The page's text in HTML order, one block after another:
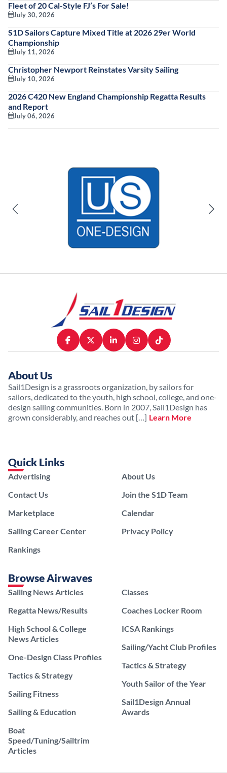
Fleet of 20 Cal-Style FJ’s For Sale!
July 30, 2026
S1D Sailors Capture Mixed Title at 2026 29er World
Championship
July 11, 2026
Christopher Newport Reinstates Varsity Sailing
July 10, 2026
2026 C420 New England Championship Regatta Results
and Report
July 06, 2026
About Us
Sail1Design is a grassroots organization, by sailors for
sailors, dedicated to the youth, high school, college, and one-
design sailing communities. Born in 2007, Sail1Design has
grown considerably, and reaches out […] Learn More
Quick Links
Advertising
Contact Us
Marketplace
Sailing Career Center
Rankings
About Us
Join the S1D Team
Calendar
Privacy Policy
Browse Airwaves
Sailing News Articles
Regatta News/Results
High School & College
News Articles
One-Design Class Profiles
Tactics & Strategy
Sailing Fitness
Sailing & Education
Boat
Speed/Tuning/Sailtrim
Articles
Classes
Coaches Locker Room
ICSA Rankings
Sailing/Yacht Club Profiles
Tactics & Strategy
Youth Sailor of the Year
Sail1Design Annual
Awards